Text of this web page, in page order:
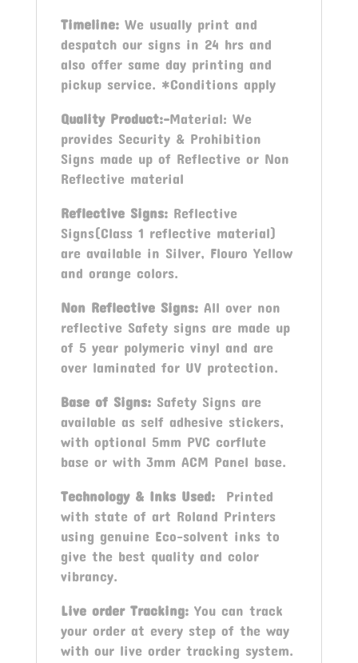
Timeline:We usually print and
despatch our signs in 24 hrs and
also offer same day printing and
pickup service. *Conditions apply
Quality Product:-Material: We
provides Security & Prohibition
Signs made up of Reflective or Non
Reflective material
Reflective Signs:Reflective
Signs(Class 1 reflective material)
are available in Silver, Flouro Yellow
and orange colors.
Non Reflective Signs:All over non
reflective Safety signs are made up
of 5 year polymeric vinyl and are
over laminated for UV protection.
Base of Signs:Safety Signs are
available as self adhesive stickers,
with optional 5mm PVC corflute
base or with 3mm ACM Panel base.
Technology & Inks Used:Printed
with state of art Roland Printers
using genuine Eco-solvent inks to
give the best quality and color
vibrancy.
Live order Tracking:You can track
your order at every step of the way
with our live order tracking system.